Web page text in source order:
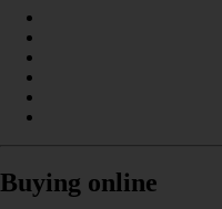
Buying online